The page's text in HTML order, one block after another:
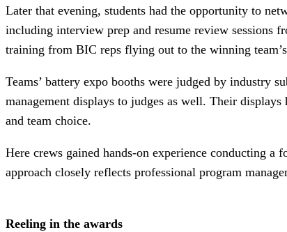
Later that evening, students had the opportunity to
including interview prep and resume review sessions
training from BIC reps flying out to the winning
Teams’ battery expo booths were judged by industry
management displays to judges as well. Their
and team choice.
Here crews gained hands-on experience conducting
approach closely reflects professional program
Reeling in the awards